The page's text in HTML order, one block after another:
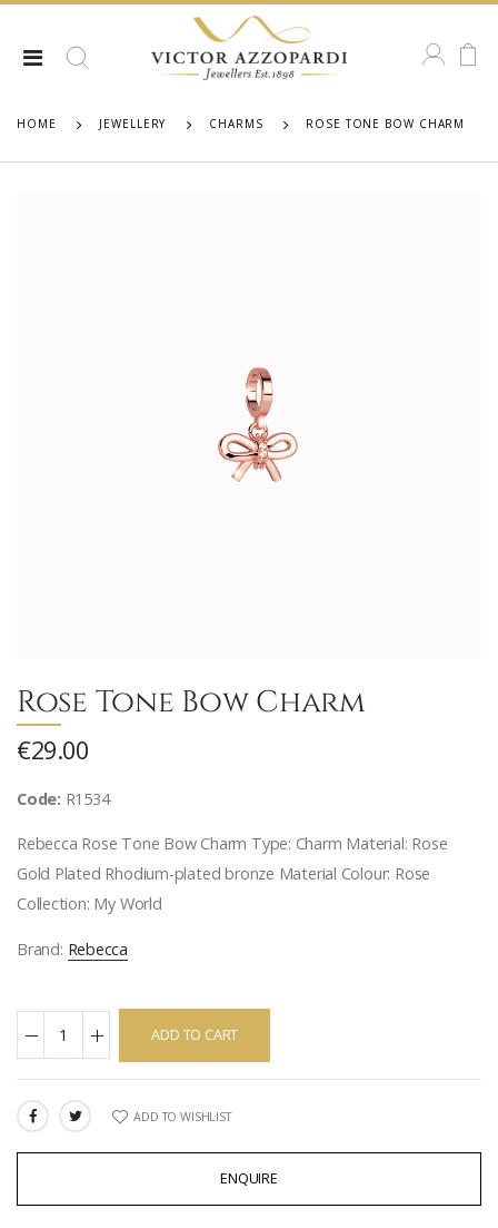
HOME JEWELLERY CHARMS ROSE TONE BOW CHARM
Rose Tone Bow Charm
€29.00
Code: R1534
Rebecca Rose Tone Bow Charm Type: Charm Material: Rose
Gold Plated Rhodium-plated bronze Material Colour: Rose
Collection: My World
Brand: Rebecca
ADD TO CART
SHARE: ADD TO WISHLIST
ENQUIRE